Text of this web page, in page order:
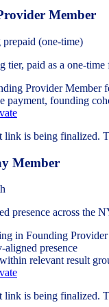
Member
(one-time)
tier, paid as a one-
Provider Member
payment, founding
link is being finalized.
Member
presence across the
in Founding
aligned presence
relevant result
link is being finalized.